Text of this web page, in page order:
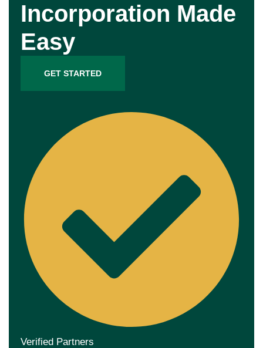
Incorporation Made
Easy
GET STARTED
Verified Partners